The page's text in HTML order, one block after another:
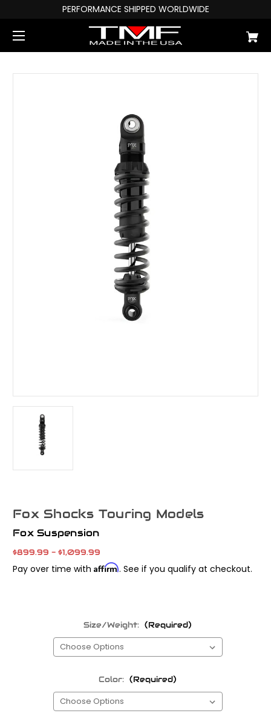
PERFORMANCE SHIPPED WORLDWIDE
Fox Shocks Touring Models
Fox Suspension
$899.99 - $1,099.99
Pay over time with Affirm. See if you qualify at checkout.
Size/Weight: (Required)
Color: (Required)